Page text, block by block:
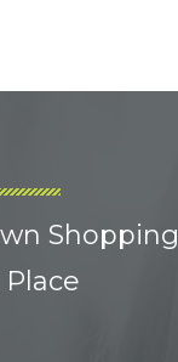
Shopping